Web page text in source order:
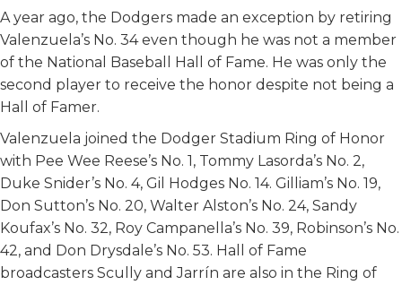
A year ago, the Dodgers made an exception by retiring
Valenzuela’s No. 34 even though he was not a member
of the National Baseball Hall of Fame. He was only the
second player to receive the honor despite not being a
Hall of Famer.
Valenzuela joined the Dodger Stadium Ring of Honor
with Pee Wee Reese’s No. 1, Tommy Lasorda’s No. 2,
Duke Snider’s No. 4, Gil Hodges No. 14. Gilliam’s No. 19,
Don Sutton’s No. 20, Walter Alston’s No. 24, Sandy
Koufax’s No. 32, Roy Campanella’s No. 39, Robinson’s No.
42, and Don Drysdale’s No. 53. Hall of Fame
broadcasters Scully and Jarrín are also in the Ring of